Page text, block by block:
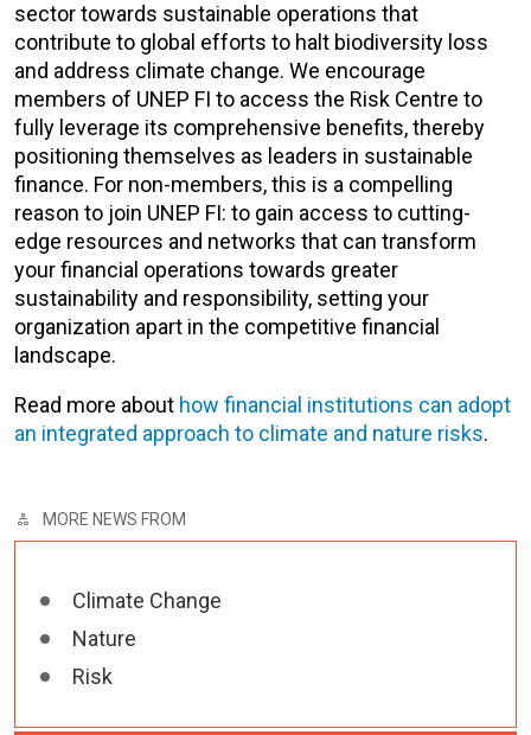
sector towards sustainable operations that
contribute to global efforts to halt biodiversity loss
and address climate change. We encourage
members of UNEP FI to access the Risk Centre to
fully leverage its comprehensive benefits, thereby
positioning themselves as leaders in sustainable
finance. For non-members, this is a compelling
reason to join UNEP FI: to gain access to cutting-
edge resources and networks that can transform
your financial operations towards greater
sustainability and responsibility, setting your
organization apart in the competitive financial
landscape.
Read more about how financial institutions can adopt
an integrated approach to climate and nature risks.
MORE NEWS FROM
Climate Change
Nature
Risk